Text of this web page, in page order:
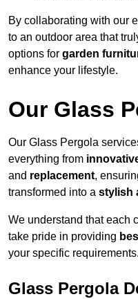
By collaborating with our
to an outdoor area that
options for garden
enhance your lifestyle.
Our Glass
Our Glass Pergola
everything from
and replacement,
transformed into a stylish
We understand that each
take pride in providing
your specific requirements.
Glass Pergola